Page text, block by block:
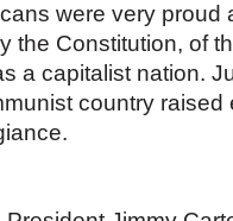
were very proud
the Constitution, of
a capitalist nation.
country